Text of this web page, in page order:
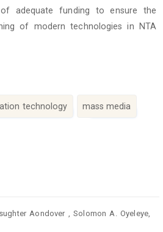
adequate funding to ensure the
of modern technologies in NTA
technology mass media
Aondover , Solomon A. Oyeleye,